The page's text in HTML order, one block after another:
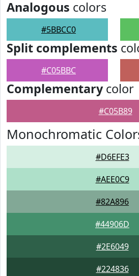
Analogous colors
#5BBCC0
Split complements
#C05BBC
Complementarycolor
#C05B89
Monochromatic
#D6EFE3
#AEE0C9
#82A896
#44906D
#2E6049
#224836